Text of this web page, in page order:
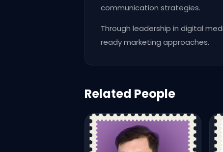
communication strategies.
Through leadership in digital
ready marketing approaches.
Related People